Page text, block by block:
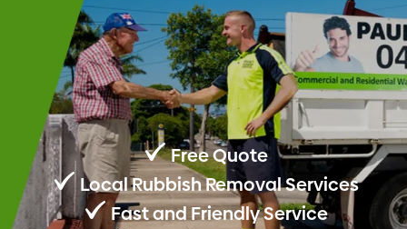
Free Quote
Local Rubbish Removal Services
Fast and Friendly Service